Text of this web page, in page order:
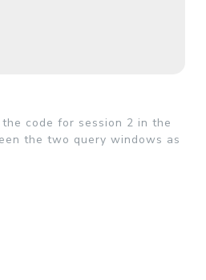
code for session 2 in the
the two query windows as